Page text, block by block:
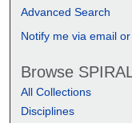
Advanced Search
Notify me via email or
Browse
All Collections
Disciplines